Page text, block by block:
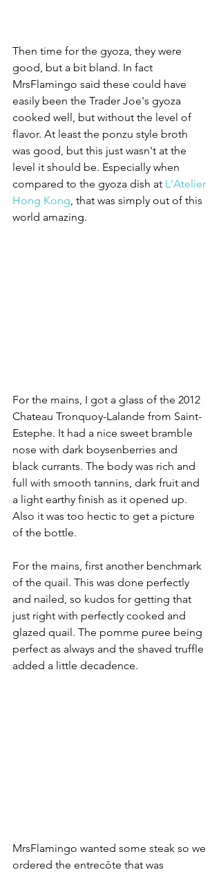
Then time for the gyoza, they were
good, but a bit bland. In fact
MrsFlamingo said these could have
easily been the Trader Joe's gyoza
cooked well, but without the level of
flavor. At least the ponzu style broth
was good, but this just wasn't at the
level it should be. Especially when
compared to the gyoza dish at L'Atelier
Hong Kong , that was simply out of this
world amazing.
For the mains, I got a glass of the 2012
Chateau Tronquoy-Lalande from Saint-
Estephe. It had a nice sweet bramble
nose with dark boysenberries and
black currants. The body was rich and
full with smooth tannins, dark fruit and
a light earthy finish as it opened up.
Also it was too hectic to get a picture
of the bottle.
For the mains, first another benchmark
of the quail. This was done perfectly
and nailed, so kudos for getting that
just right with perfectly cooked and
glazed quail. The pomme puree being
perfect as always and the shaved truffle
added a little decadence.
MrsFlamingo wanted some steak so we
ordered the entrecôte that was